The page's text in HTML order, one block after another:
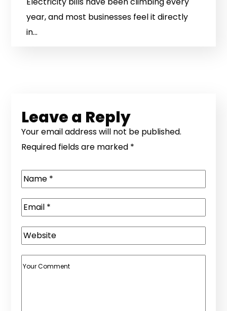
year, and most businesses feel it directly
in...
Leave a Reply
Your email address will not be published.
Required fields are marked *